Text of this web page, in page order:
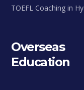
TOEFL Coaching in
Overseas
Education